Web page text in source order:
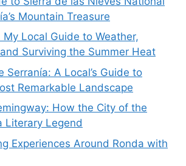
Mountain Treasure
My Local Guide to Weather,
Surviving the Summer Heat
Serranía: A Local’s Guide to
Remarkable Landscape
How the City of the
Literary Legend
Experiences Around Ronda with